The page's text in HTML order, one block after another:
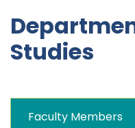
Studies
Faculty Members